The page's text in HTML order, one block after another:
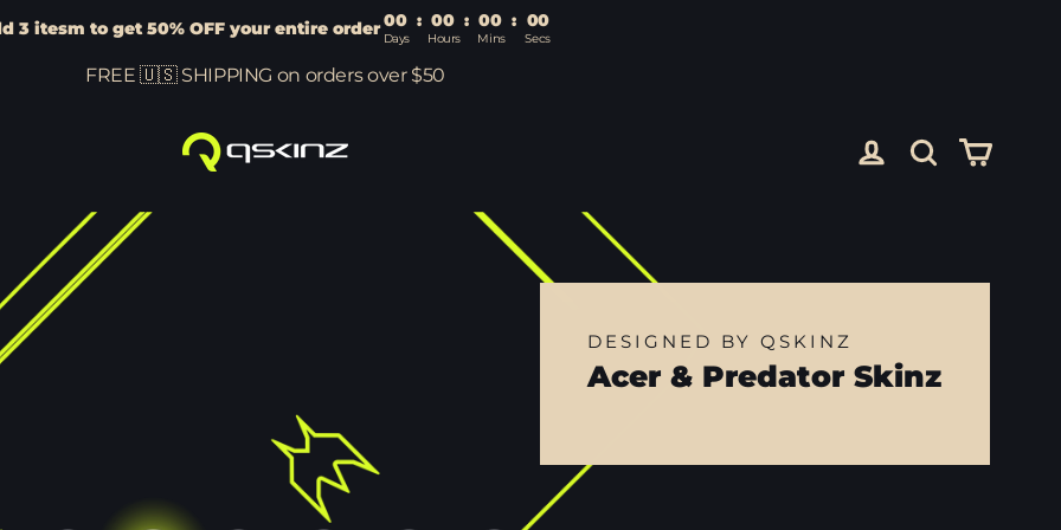
3 itesm to get 50% OFF your entire order00 : 00 : 00 : 00
Days Hours Mins Secs
FREE 🇺🇸 SHIPPING on orders over $50
Log in Search Cart
DESIGNED BY QSKINZ
Acer & Predator Skinz